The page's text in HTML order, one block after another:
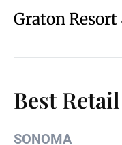
Graton Resort
Best
SONOMA